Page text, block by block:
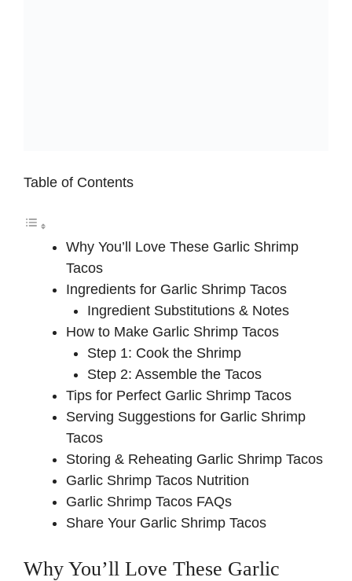
Table of Contents
Why You’ll Love These Garlic Shrimp
Tacos
Ingredients for Garlic Shrimp Tacos
Ingredient Substitutions & Notes
How to Make Garlic Shrimp Tacos
Step 1: Cook the Shrimp
Step 2: Assemble the Tacos
Tips for Perfect Garlic Shrimp Tacos
Serving Suggestions for Garlic Shrimp
Tacos
Storing & Reheating Garlic Shrimp Tacos
Garlic Shrimp Tacos Nutrition
Garlic Shrimp Tacos FAQs
Share Your Garlic Shrimp Tacos
Why You’ll Love These Garlic